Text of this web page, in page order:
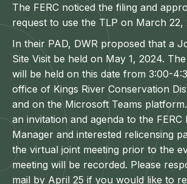
The FERC noticed the filing and
request to use the TLP on March 22,
In their PAD, DWR proposed that a
Site Visit be held on May 1, 2024.
will be held on this date from 3:00-
office of Kings River Conservation
and on the Microsoft Teams
an invitation and agenda to the FERC
Manager and interested relicensing
the virtual joint meeting prior to the
meeting will be recorded. Please
mail by April 25 if you would like to